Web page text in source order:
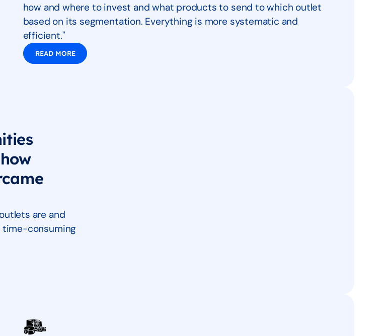
how and where to invest and what products to send to which outlet
based on its segmentation. Everything is more systematic and
efficient."
READ MORE
are and
consuming